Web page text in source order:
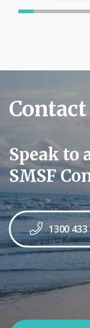
Contact
Speak to
SMSF
1300 433